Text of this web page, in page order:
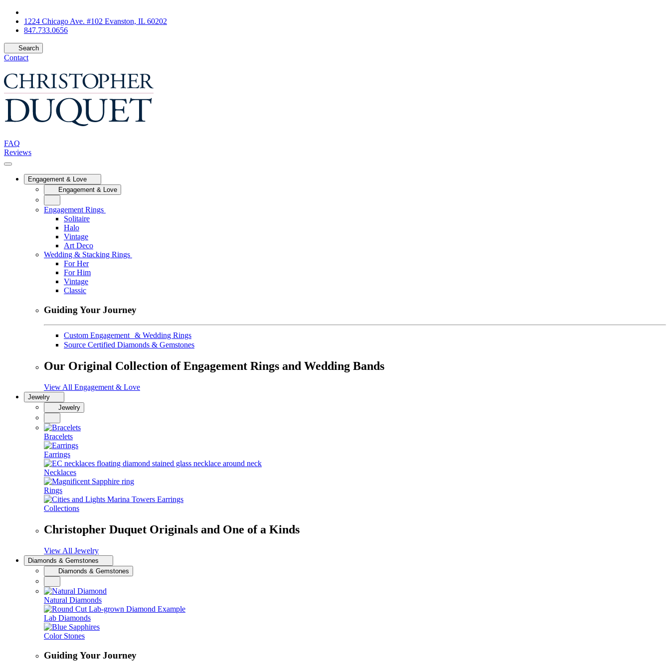
1224 Chicago Ave. #102 Evanston, IL 60202
847.733.0656
Search
Contact
FAQ
Reviews
Engagement & Love
Engagement & Love
Engagement Rings
Solitaire
Halo
Vintage
Art Deco
Wedding & Stacking Rings
For Her
For Him
Vintage
Classic
Guiding Your Journey
Custom Engagement & Wedding Rings
Source Certified Diamonds & Gemstones
Our Original Collection of Engagement Rings and Wedding Bands
View All Engagement & Love
Jewelry
Jewelry
Bracelets
Earrings
Necklaces
Rings
Collections
Christopher Duquet Originals and One of a Kinds
View All Jewelry
Diamonds & Gemstones
Diamonds & Gemstones
Natural Diamonds
Lab Diamonds
Color Stones
Guiding Your Journey